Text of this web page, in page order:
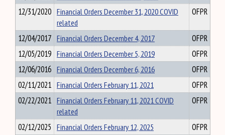
12/31/2020 Financial Orders December 31, 2020 COVID
related
OFPR
12/04/2017 Financial Orders December 4, 2017
OFPR
12/05/2019 Financial Orders December 5, 2019
OFPR
12/06/2016 Financial Orders December 6, 2016
OFPR
02/11/2021 Financial Orders February 11, 2021
OFPR
02/22/2021 Financial Orders February 11, 2021 COVID
related
OFPR
02/12/2025 Financial Orders February 12, 2025
OFPR